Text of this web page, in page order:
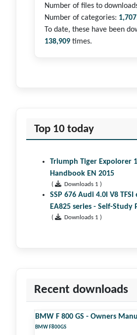
Number of files to
Number of categories: 1,707
To date, these have been
138,909 times.
Top 10 today
Triumph Tiger Expolorer
Handbook EN 2015
( Downloads 1 )
SSP 676 Audi 4.0l V8
EA825 series - Self-Study
( Downloads 1 )
Recent downloads
BMW F 800 GS - Owners
BMW F800GS